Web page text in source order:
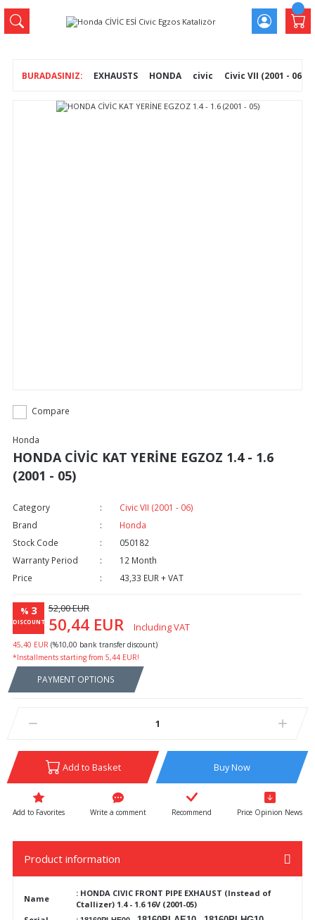
EXHAUSTS HONDA civic Civic VII (2001 - 06)
Compare
Honda
HONDA CİVİC KAT YERİNE EGZOZ 1.4 - 1.6
(2001 - 05)
Category
Civic VII (2001 - 06)
Brand
Honda
Stock Code
050182
Warranty Period
12 Month
Price
43,33 EUR + VAT
% 3
DISCOUNT
52,00 EUR
50,44 EUR Including VAT
45,40 EUR (%10,00 bank transfer discount)
*Installments starting from 5,44 EUR!
PAYMENT OPTIONS
Add to Basket Buy Now
Write a comment Recommend Price Opinion News
Product information
Name
: HONDA CIVIC FRONT PIPE EXHAUST (Instead of
Ctallizer) 1.4 - 1.6 16V (2001-05)